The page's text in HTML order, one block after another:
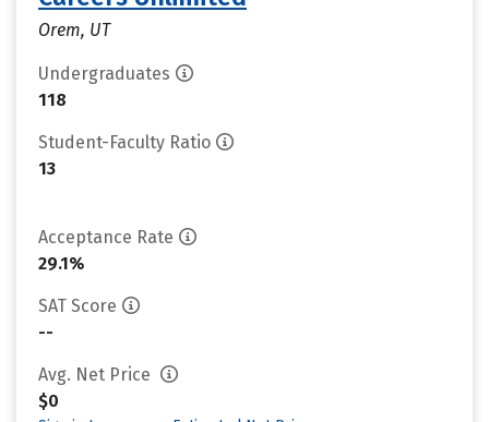
Orem, UT
Undergraduates
118
Student-Faculty Ratio
13
Acceptance Rate
29.1%
SAT Score
--
Avg. Net Price
$0